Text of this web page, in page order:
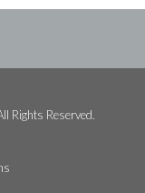
Rights Reserved.